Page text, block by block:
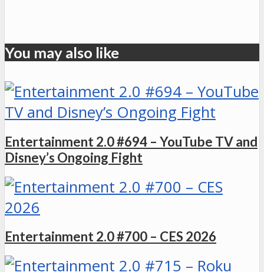
You may also like
Entertainment 2.0 #694 – YouTube TV and
Disney’s Ongoing Fight
Entertainment 2.0 #700 – CES 2026